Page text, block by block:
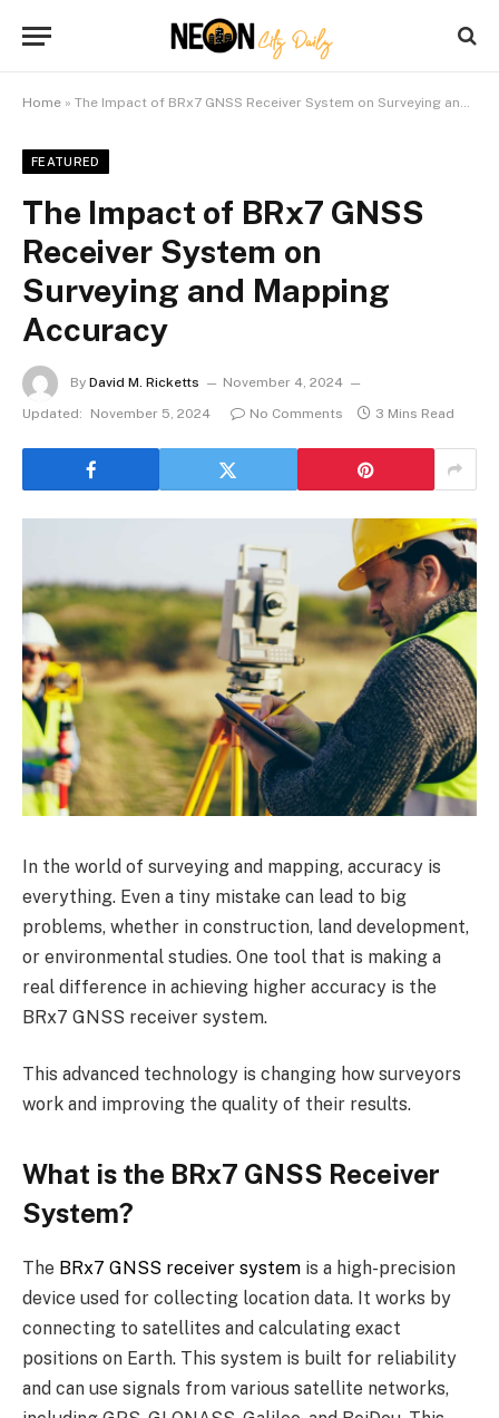
Home » The Impact of BRx7 GNSS Receiver System on Surveying and Mapping Accuracy
FEATURED
The Impact of BRx7 GNSS
Receiver System on
Surveying and Mapping
Accuracy
By David M. Ricketts
November 4, 2024
Updated:
November 5, 2024 No Comments 3 Mins Read
In the world of surveying and mapping, accuracy is
everything. Even a tiny mistake can lead to big
problems, whether in construction, land development,
or environmental studies. One tool that is making a
real difference in achieving higher accuracy is the
BRx7 GNSS receiver system.
This advanced technology is changing how surveyors
work and improving the quality of their results.
What is the BRx7 GNSS Receiver
System?
The BRx7 GNSS receiver system is a high-precision
device used for collecting location data. It works by
connecting to satellites and calculating exact
positions on Earth. This system is built for reliability
and can use signals from various satellite networks,